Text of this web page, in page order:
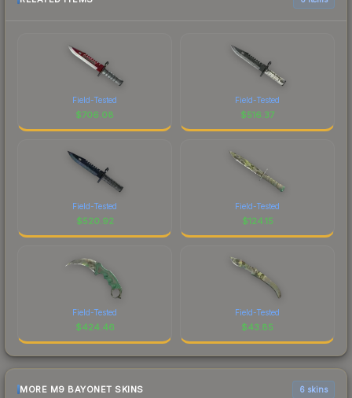
Field-Tested
$706.08
Field-Tested
$516.37
Field-Tested
$520.92
Field-Tested
$124.15
Field-Tested
$424.46
Field-Tested
$43.85
MORE M9 BAYONET SKINS 6 skins